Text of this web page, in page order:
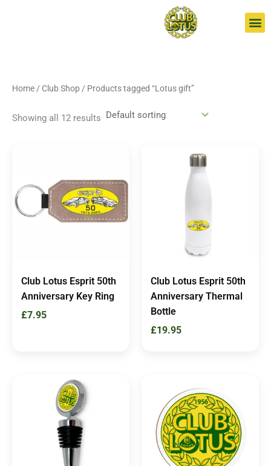
Home/ Club Shop / Products tagged “Lotus gift”
Showing all 12 results
Club Lotus Esprit 50th
Anniversary Key Ring
£7.95
Club Lotus Esprit 50th
Anniversary Thermal
Bottle
£19.95